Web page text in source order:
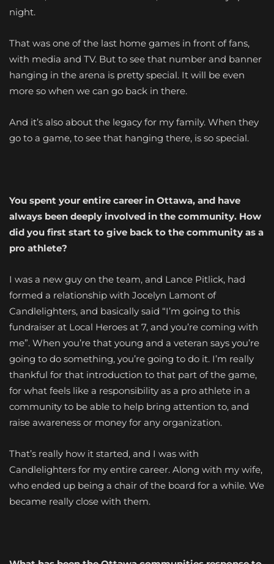
night.
That was one of the last home games in front of fans,
with media and TV. But to see that number and banner
hanging in the arena is pretty special. It will be even
more so when we can go back in there.
And it’s also about the legacy for my family. When they
go to a game, to see that hanging there, is so special.
You spent your entire career in Ottawa, and have
always been deeply involved in the community. How
did you first start to give back to the community as a
pro athlete?
I was a new guy on the team, and Lance Pitlick, had
formed a relationship with Jocelyn Lamont of
Candlelighters, and basically said “I’m going to this
fundraiser at Local Heroes at 7, and you’re coming with
me”. When you’re that young and a veteran says you’re
going to do something, you’re going to do it. I’m really
thankful for that introduction to that part of the game,
for what feels like a responsibility as a pro athlete in a
community to be able to help bring attention to, and
raise awareness or money for any organization.
That’s really how it started, and I was with
Candlelighters for my entire career. Along with my wife,
who ended up being a chair of the board for a while. We
became really close with them.